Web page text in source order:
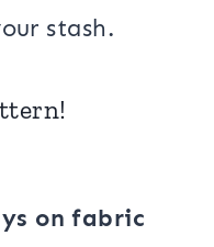
stash.
on fabric